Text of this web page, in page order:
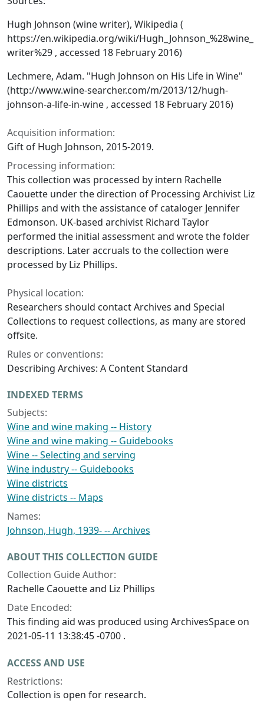
Hugh Johnson (wine writer), Wikipedia (
https://en.wikipedia.org/wiki/Hugh_Johnson_%28wine_
writer%29 , accessed 18 February 2016)
Lechmere, Adam. "Hugh Johnson on His Life in Wine"
(http://www.wine-searcher.com/m/2013/12/hugh-
johnson-a-life-in-wine , accessed 18 February 2016)
Acquisition information:
Gift of Hugh Johnson, 2015-2019.
Processing information:
This collection was processed by intern Rachelle
Caouette under the direction of Processing Archivist Liz
Phillips and with the assistance of cataloger Jennifer
Edmonson. UK-based archivist Richard Taylor
performed the initial assessment and wrote the folder
descriptions. Later accruals to the collection were
processed by Liz Phillips.
Physical location:
Researchers should contact Archives and Special
Collections to request collections, as many are stored
offsite.
Rules or conventions:
Describing Archives: A Content Standard
INDEXED TERMS
Subjects:
Wine and wine making -- History
Wine and wine making -- Guidebooks
Wine -- Selecting and serving
Wine industry -- Guidebooks
Wine districts
Wine districts -- Maps
Names:
Johnson, Hugh, 1939- -- Archives
ABOUT THIS COLLECTION GUIDE
Collection Guide Author:
Rachelle Caouette and Liz Phillips
Date Encoded:
This finding aid was produced using ArchivesSpace on
2021-05-11 13:38:45 -0700 .
ACCESS AND USE
Restrictions:
Collection is open for research.